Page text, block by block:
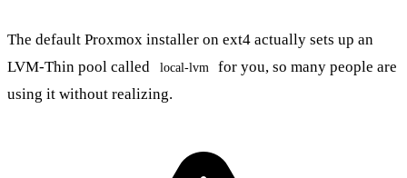
The default Proxmox installer on ext4 actually sets up an
LVM-Thin pool called
local-lvm
for you, so many people are
using it without realizing.